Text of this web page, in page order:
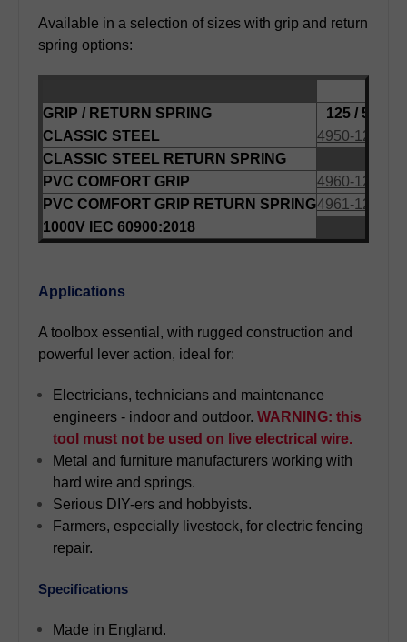
Available in a selection of sizes with grip and return
spring options:
GRIP / RETURN SPRING
125 / 5
CLASSIC STEEL
4950-125
CLASSIC STEEL RETURN SPRING
PVC COMFORT GRIP
4960-125
PVC COMFORT GRIP RETURN SPRING4961-125
1000V IEC 60900:2018
Applications
A toolbox essential, with rugged construction and
powerful lever action, ideal for:
Electricians, technicians and maintenance
engineers - indoor and outdoor. WARNING: this
tool must not be used on live electrical wire.
Metal and furniture manufacturers working with
hard wire and springs.
Serious DIY-ers and hobbyists.
Farmers, especially livestock, for electric fencing
repair.
Specifications
Made in England.